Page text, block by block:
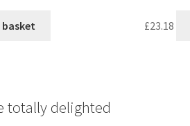
£23.18
totally delighted